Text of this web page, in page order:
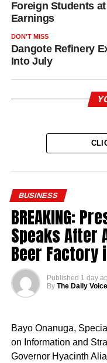
Foreign Students
Earnings
DON'T MISS
Dangote Refinery
Into July
BUSINESS
BREAKING:
Speaks After
Beer Factory
Published 1 day
By The Daily Voice
Bayo Onanuga,
on Information and
Governor Hyacinth